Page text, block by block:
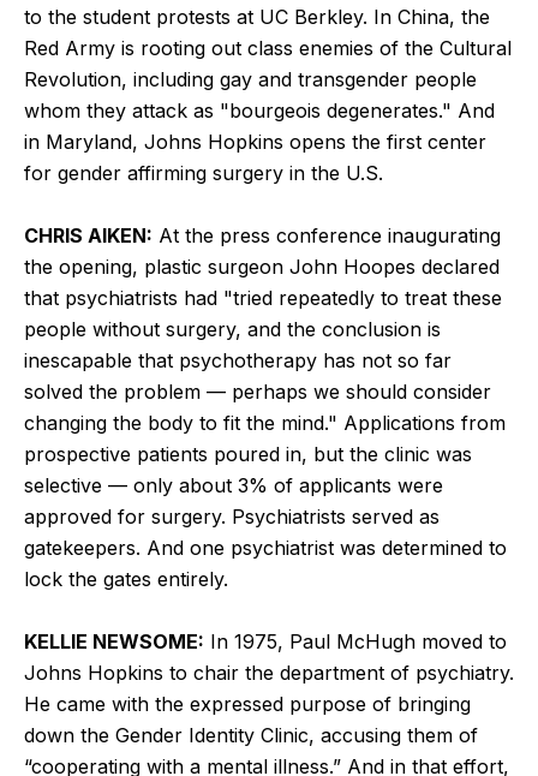
to the student protests at UC Berkley. In China, the
Red Army is rooting out class enemies of the Cultural
Revolution, including gay and transgender people
whom they attack as "bourgeois degenerates." And
in Maryland, Johns Hopkins opens the first center
for gender affirming surgery in the U.S.
CHRIS AIKEN: At the press conference inaugurating
the opening, plastic surgeon John Hoopes declared
that psychiatrists had "tried repeatedly to treat these
people without surgery, and the conclusion is
inescapable that psychotherapy has not so far
solved the problem — perhaps we should consider
changing the body to fit the mind." Applications from
prospective patients poured in, but the clinic was
selective — only about 3% of applicants were
approved for surgery. Psychiatrists served as
gatekeepers. And one psychiatrist was determined to
lock the gates entirely.
KELLIE NEWSOME: In 1975, Paul McHugh moved to
Johns Hopkins to chair the department of psychiatry.
He came with the expressed purpose of bringing
down the Gender Identity Clinic, accusing them of
“cooperating with a mental illness.” And in that effort,